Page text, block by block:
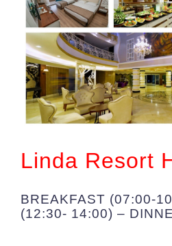
Linda Resort
BREAKFAST (07:00-
(12:30- 14:00) –